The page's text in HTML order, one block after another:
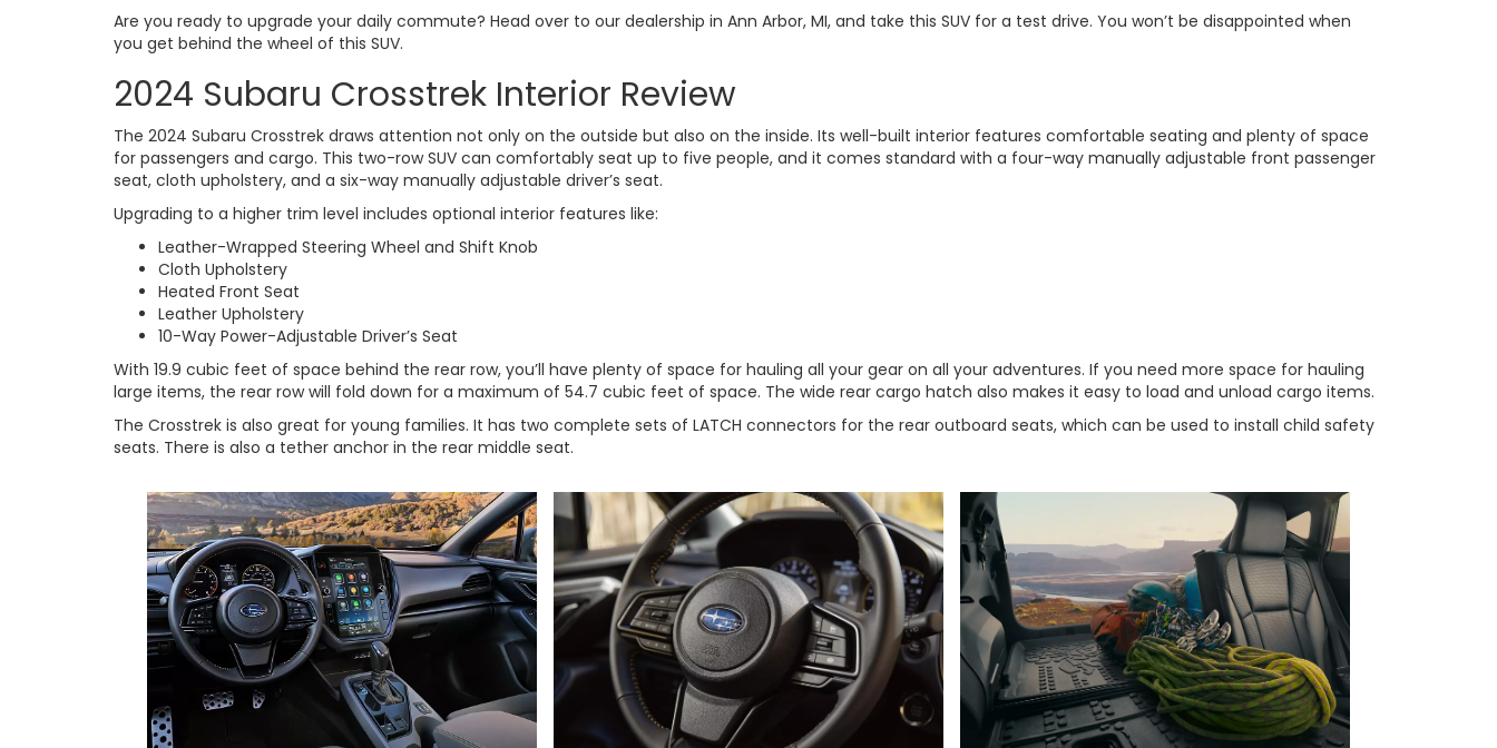
Are you ready to upgrade your daily commute? Head over to our dealership in Ann Arbor, MI, and take this SUV for a test drive. You won’t be disappointed when
you get behind the wheel of this SUV.
2024 Subaru Crosstrek Interior Review
The 2024 Subaru Crosstrek draws attention not only on the outside but also on the inside. Its well-built interior features comfortable seating and plenty of space
for passengers and cargo. This two-row SUV can comfortably seat up to five people, and it comes standard with a four-way manually adjustable front passenger
seat, cloth upholstery, and a six-way manually adjustable driver’s seat.
Upgrading to a higher trim level includes optional interior features like:
Leather-Wrapped Steering Wheel and Shift Knob
Cloth Upholstery
Heated Front Seat
Leather Upholstery
10-Way Power-Adjustable Driver’s Seat
With 19.9 cubic feet of space behind the rear row, you’ll have plenty of space for hauling all your gear on all your adventures. If you need more space for hauling
large items, the rear row will fold down for a maximum of 54.7 cubic feet of space. The wide rear cargo hatch also makes it easy to load and unload cargo items.
The Crosstrek is also great for young families. It has two complete sets of LATCH connectors for the rear outboard seats, which can be used to install child safety
seats. There is also a tether anchor in the rear middle seat.